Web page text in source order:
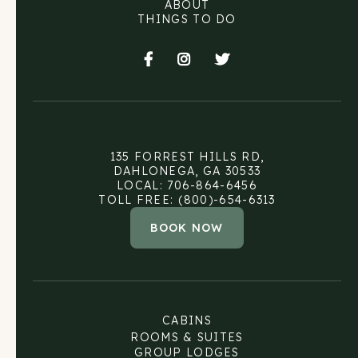
ABOUT
THINGS TO DO
  
CABINS
ROOMS & SUITES
GROUP LODGES
135 FORREST HILLS RD,
DAHLONEGA, GA 30533
LOCAL: 706-864-6456
TOLL FREE: (800)-654-6313
BOOK NOW